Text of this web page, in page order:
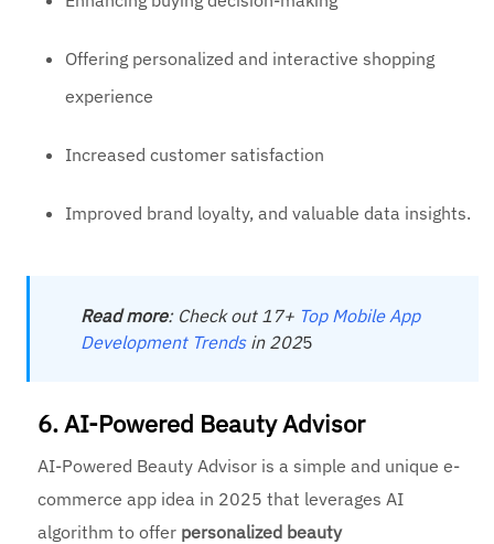
Offering personalized and interactive shopping
experience
Increased customer satisfaction
Improved brand loyalty, and valuable data insights.
Read more: Check out 17+ Top Mobile App
Development Trendsin 2025
6. AI-Powered Beauty Advisor
AI-Powered Beauty Advisor is a simple and unique e-
commerce app idea in 2025 that leverages AI
algorithm to offer personalized beauty